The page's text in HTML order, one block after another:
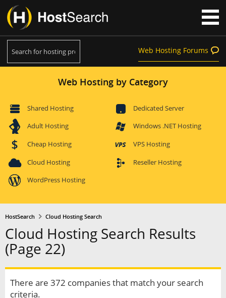
Web Hosting Forums
Web Hosting by Category
Shared Hosting
Dedicated Server
Adult Hosting
Windows .NET Hosting
Cheap Hosting
VPS Hosting
Cloud Hosting
Reseller Hosting
WordPress Hosting
HostSearch Cloud Hosting Search
Cloud Hosting Search Results
(Page 22)
There are 372 companies that match your search
criteria.